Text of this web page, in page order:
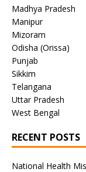
Madhya Pradesh
Manipur
Mizoram
Odisha (Orissa)
Punjab
Sikkim
Telangana
Uttar Pradesh
West Bengal
RECENT POSTS
National Health